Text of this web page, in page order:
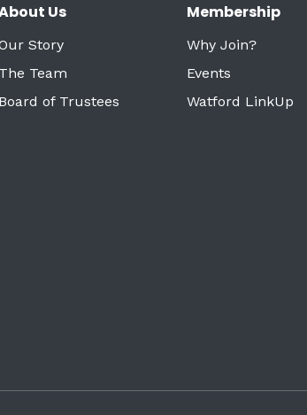
Us
Story
The Team
Board of Trustees
Membership
Why Join?
Events
Watford LinkUp